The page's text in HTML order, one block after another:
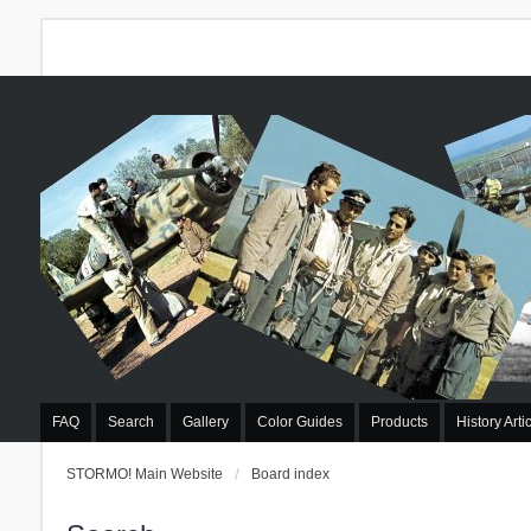
FAQ Search Gallery Color Guides Products History
STORMO! Main Website Board index